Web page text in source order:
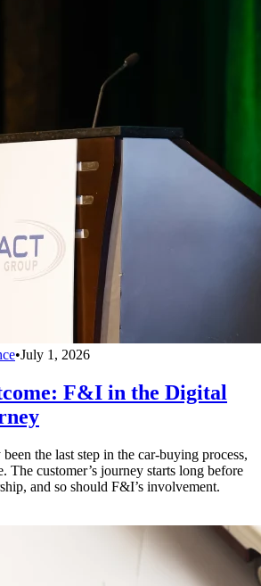
•July 1, 2026
F&I in the Digital
the last step in the car-buying process,
The customer’s journey starts long before
and so should F&I’s involvement.